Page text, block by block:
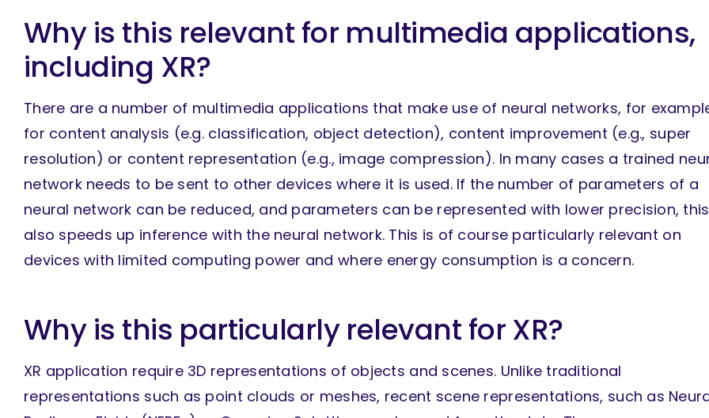
Why is this relevant for multimedia applications,
including XR?
There are a number of multimedia applications that make use of neural networks, for
for content analysis (e.g. classification, object detection), content improvement (e.g., super
resolution) or content representation (e.g., image compression). In many cases a trained
network needs to be sent to other devices where it is used. If the number of parameters of a
neural network can be reduced, and parameters can be represented with lower precision, this
also speeds up inference with the neural network. This is of course particularly relevant on
devices with limited computing power and where energy consumption is a concern.
Why is this particularly relevant for XR?
XR application require 3D representations of objects and scenes. Unlike traditional
representations such as point clouds or meshes, recent scene representations, such as